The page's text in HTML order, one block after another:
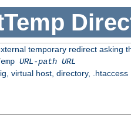
temporary redirect asking
URL-path URL
virtual host, directory, .htaccess